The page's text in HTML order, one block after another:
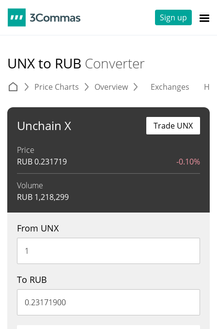
Sign up
UNX to RUB Converter
Price Charts Overview Exchanges
Unchain X
Price
RUB0.231719 -0.10%
Volume
RUB 1,218,299
Trade UNX
From UNX
To RUB